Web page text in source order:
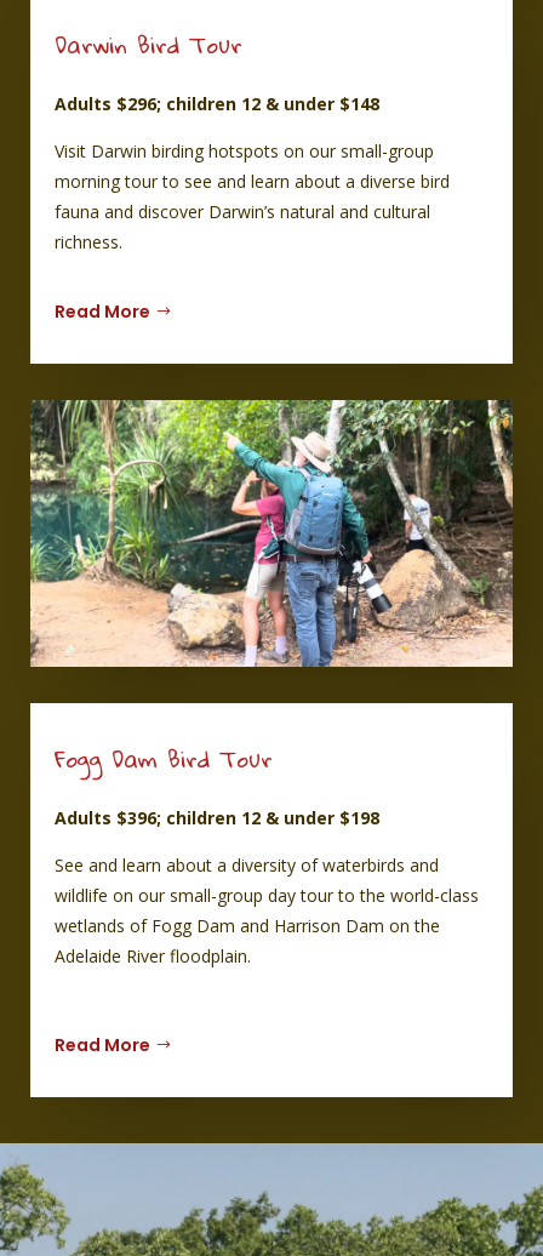
I
Darwin Bird Tour
Adults $296; children 12 & under $148
Visit Darwin birding hotspots on our small-group
morning tour to see and learn about a diverse bird
fauna and discover Darwin’s natural and cultural
richness.
Read More
Fogg Dam Bird Tour
Adults $396; children 12 & under $198
See and learn about a diversity of waterbirds and
wildlife on our small-group day tour to the world-class
wetlands of Fogg Dam and Harrison Dam on the
Adelaide River floodplain.
Read More